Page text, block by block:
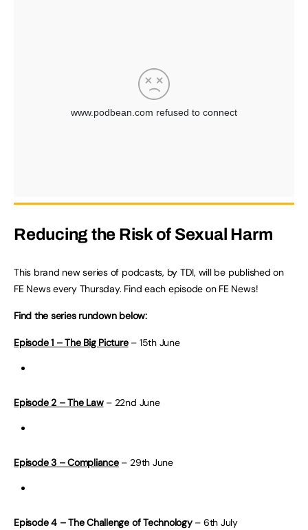
Reducing the Risk of Sexual Harm
This brand new series of podcasts, by TDI, will be published on
FE News every Thursday. Find each episode on FE News!
Find the series rundown below:
Episode 1 – The Big Picture– 15th June
Episode 2 – The Law– 22nd June
Episode 3 – Compliance– 29th June
Episode 4 – The Challenge of Technology– 6th July